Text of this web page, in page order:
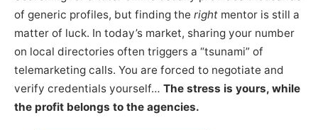
of generic profiles, but finding the right mentor is still a
matter of luck. In today’s market, sharing your number
on local directories often triggers a “tsunami” of
telemarketing calls. You are forced to negotiate and
verify credentials yourself… The stress is yours, while
the profit belongs to the agencies.